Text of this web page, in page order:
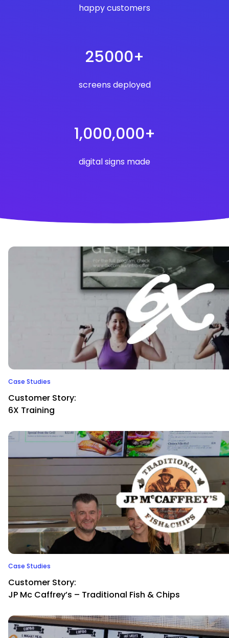
happy customers
25000+
screens deployed
1,000,000+
digital signs made
Case Studies
Customer Story:
6X Training
Case Studies
Customer Story:
JP Mc Caffrey’s – Traditional Fish & Chips